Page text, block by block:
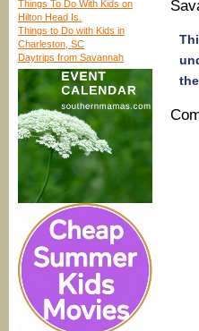
Things To Do With Kids on
Hilton Head Is.
Things to Do with Kids in
Charleston, SC
Daytrips from Savannah
the